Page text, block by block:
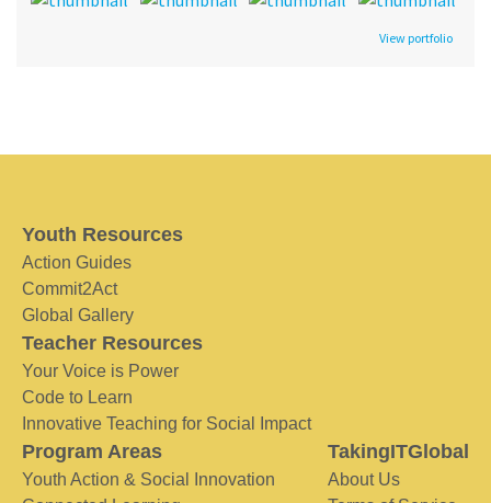
View portfolio
Youth Resources
Action Guides
Commit2Act
Global Gallery
Teacher Resources
Your Voice is Power
Code to Learn
Innovative Teaching for Social Impact
Program Areas
Youth Action & Social Innovation
TakingITGlobal
About Us